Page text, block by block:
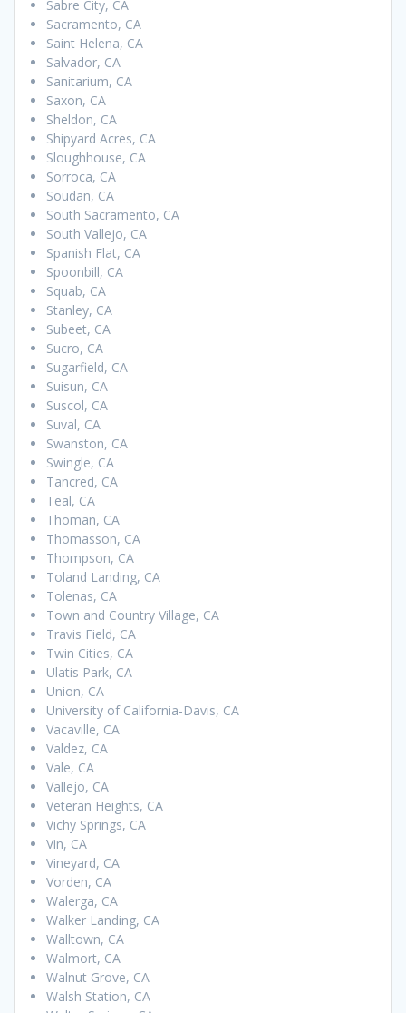
Sabre City, CA
Sacramento, CA
Saint Helena, CA
Salvador, CA
Sanitarium, CA
Saxon, CA
Sheldon, CA
Shipyard Acres, CA
Sloughhouse, CA
Sorroca, CA
Soudan, CA
South Sacramento, CA
South Vallejo, CA
Spanish Flat, CA
Spoonbill, CA
Squab, CA
Stanley, CA
Subeet, CA
Sucro, CA
Sugarfield, CA
Suisun, CA
Suscol, CA
Suval, CA
Swanston, CA
Swingle, CA
Tancred, CA
Teal, CA
Thoman, CA
Thomasson, CA
Thompson, CA
Toland Landing, CA
Tolenas, CA
Town and Country Village, CA
Travis Field, CA
Twin Cities, CA
Ulatis Park, CA
Union, CA
University of California-Davis, CA
Vacaville, CA
Valdez, CA
Vale, CA
Vallejo, CA
Veteran Heights, CA
Vichy Springs, CA
Vin, CA
Vineyard, CA
Vorden, CA
Walerga, CA
Walker Landing, CA
Walltown, CA
Walmort, CA
Walnut Grove, CA
Walsh Station, CA